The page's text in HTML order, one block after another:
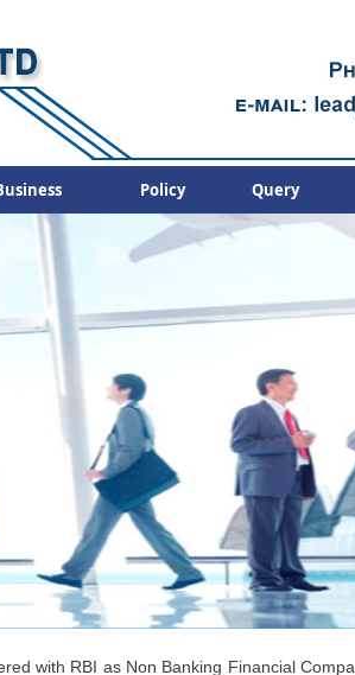
Policy Query
with RBI as Non Banking Financial